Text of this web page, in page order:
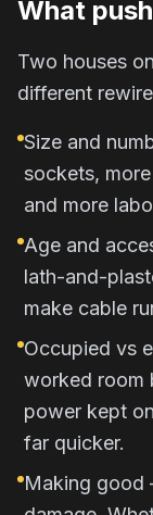
What
Two houses
different
Size and
sockets,
and more
Age and
lath-and-
make cable
Occupied vs
worked room
power kept
far quicker.
Making good